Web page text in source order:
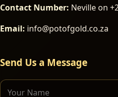
Contact Number: Neville on
Email: info@potofgold.co.za
Send Us a Message